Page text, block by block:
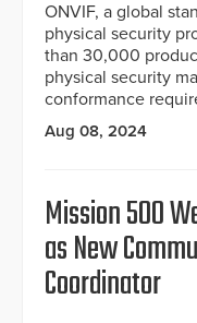
ONVIF, a global
physical security
than 30,000
physical security
conformance
Aug 08, 2024
Mission 500
as New
Coordinator